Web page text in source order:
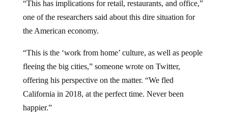
one of the researchers said about this dire situation for
the American economy.
fleeing the big cities,” someone wrote on Twitter,
offering his perspective on the matter. “We fled
California in 2018, at the perfect time. Never been
happier.”